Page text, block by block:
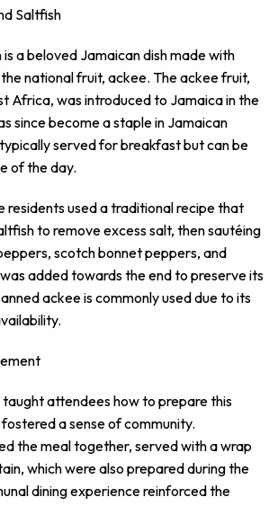
Saltfish
a beloved Jamaican dish made with
national fruit, ackee. The ackee fruit,
Africa, was introduced to Jamaica in the
since become a staple in Jamaican
typically served for breakfast but can be
of the day.
residents used a traditional recipe that
to remove excess salt, then sautéing
scotch bonnet peppers, and
added towards the end to preserve its
ackee is commonly used due to its
attendees how to prepare this
a sense of community.
the meal together, served with a wrap
which were also prepared during the
dining experience reinforced the